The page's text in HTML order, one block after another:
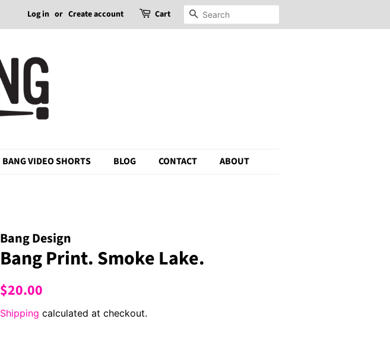
Log in or Create account Cart Search
BANG VIDEO SHORTS BLOG CONTACT ABOUT
Bang Design
Bang Print. Smoke Lake.
Regular
$20.00
Shipping calculated at checkout.